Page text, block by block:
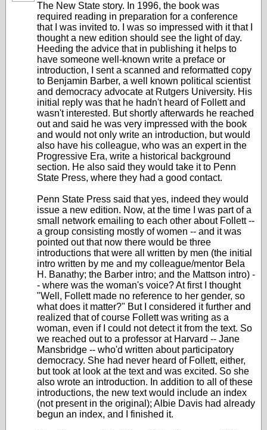
The New State story. In 1996, the book was
required reading in preparation for a conference
that I was invited to. I was so impressed with it that I
thought a new edition should see the light of day.
Heeding the advice that in publishing it helps to
have someone well-known write a preface or
introduction, I sent a scanned and reformatted copy
to Benjamin Barber, a well known political scientist
and democracy advocate at Rutgers University. His
initial reply was that he hadn't heard of Follett and
wasn't interested. But shortly afterwards he reached
out and said he was very impressed with the book
and would not only write an introduction, but would
also have his colleague, who was an expert in the
Progressive Era, write a historical background
section. He also said they would take it to Penn
State Press, where they had a good contact.
Penn State Press said that yes, indeed they would
issue a new edition. Now, at the time I was part of a
small network emailing to each other about Follett --
a group consisting mostly of women -- and it was
pointed out that now there would be three
introductions that were all written by men (the initial
intro written by me and my colleague/mentor Bela
H. Banathy; the Barber intro; and the Mattson intro) -
- where was the woman's voice? At first I thought
"Well, Follett made no reference to her gender, so
what does it matter?" But I considered it further and
realized that of course Follett was writing as a
woman, even if I could not detect it from the text. So
we reached out to a professor at Harvard -- Jane
Mansbridge -- who'd written about participatory
democracy. She had never heard of Follett, either,
but took at look at the text and was excited. So she
also wrote an introduction. In addition to all of these
introductions, the new text would include an index
(not present in the original); Albie Davis had already
begun an index, and I finished it.